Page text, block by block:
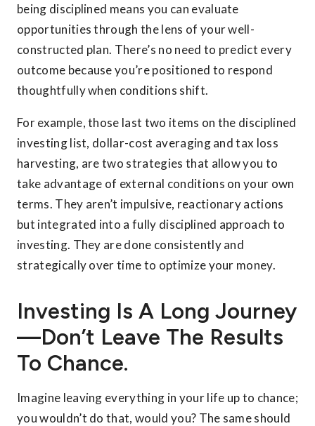
being disciplined means you can evaluate
opportunities through the lens of your well-
constructed plan. There’s no need to predict every
outcome because you’re positioned to respond
thoughtfully when conditions shift.
For example, those last two items on the disciplined
investing list, dollar-cost averaging and tax loss
harvesting, are two strategies that allow you to
take advantage of external conditions on your own
terms. They aren’t impulsive, reactionary actions
but integrated into a fully disciplined approach to
investing. They are done consistently and
strategically over time to optimize your money.
Investing Is A Long Journey
—don’t Leave The Results
To Chance.
Imagine leaving everything in your life up to chance;
you wouldn’t do that, would you? The same should